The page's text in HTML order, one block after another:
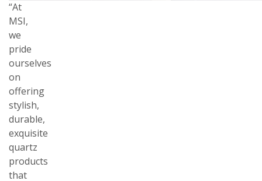
“At
MSI,
we
pride
ourselves
on
offering
stylish,
durable,
exquisite
quartz
products
that